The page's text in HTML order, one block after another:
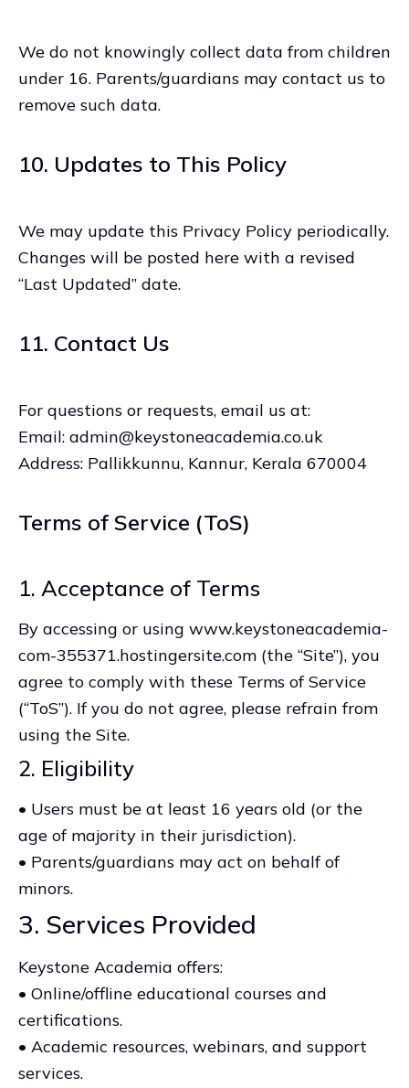
We do not knowingly collect data from children
under 16. Parents/guardians may contact us to
remove such data.
10. Updates to This Policy
We may update this Privacy Policy periodically.
Changes will be posted here with a revised
“Last Updated” date.
11. Contact Us
For questions or requests, email us at:
Email: admin@keystoneacademia.co.uk
Address: Pallikkunnu, Kannur, Kerala 670004
Terms of Service (ToS)
1. Acceptance of Terms
By accessing or using www.keystoneacademia-
com-355371.hostingersite.com (the “Site”), you
agree to comply with these Terms of Service
(“ToS”). If you do not agree, please refrain from
using the Site.
2. Eligibility
• Users must be at least 16 years old (or the
age of majority in their jurisdiction).
• Parents/guardians may act on behalf of
minors.
3. Services Provided
Keystone Academia offers:
• Online/offline educational courses and
certifications.
• Academic resources, webinars, and support
services.